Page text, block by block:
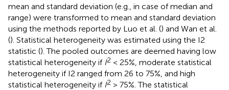
mean and standard deviation (e.g., in case of median and
range) were transformed to mean and standard deviation
using the methods reported by Luo et al. () and Wan et al.
(). Statistical heterogeneity was estimated using the I2
statistic (). The pooled outcomes are deemed having low
statistical heterogeneity if I2 < 25%, moderate statistical
heterogeneity if I2 ranged from 26 to 75%, and high
statistical heterogeneity if I2 > 75%. The statistical